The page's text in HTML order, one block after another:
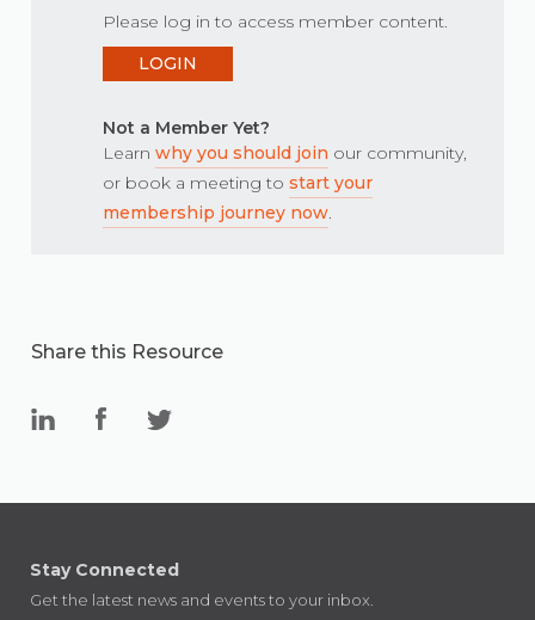
Please log in to access member content.
LOGIN
Not a Member Yet?
Learn why you should join our community,
or book a meeting to start your
membership journey now.
Share this Resource
Stay Connected
Get the latest news and events to your inbox.